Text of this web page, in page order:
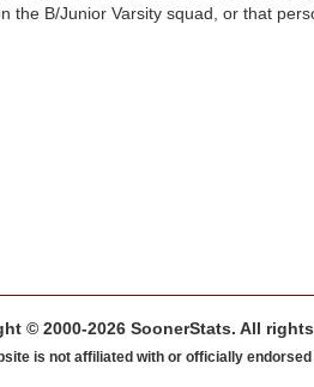
the B/Junior Varsity squad, or that
© 2000-2026 SoonerStats. All
is not affiliated with or officially